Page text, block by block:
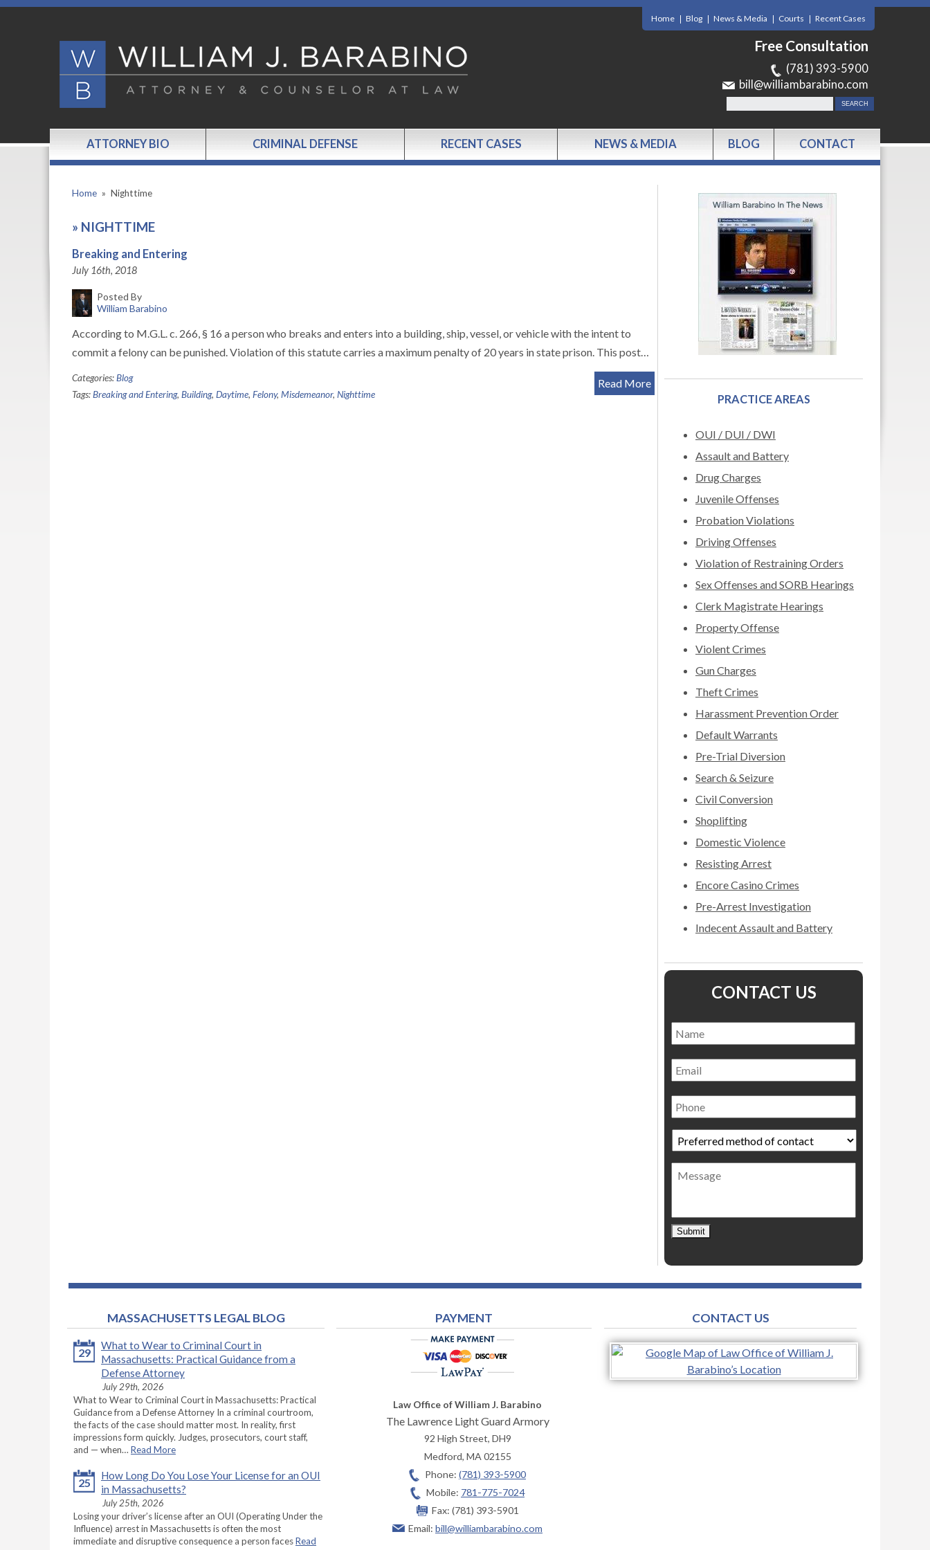
Home Blog News & Media Courts Recent Cases
Free Consultation
(781) 393-5900
bill@williambarabino.com
ATTORNEY BIO CRIMINAL DEFENSE RECENT CASES NEWS & MEDIA BLOG CONTACT
Home » Nighttime
» NIGHTTIME
Breaking and Entering
July 16th, 2018
Posted By
William Barabino
According to M.G.L. c. 266, § 16 a person who breaks and enters into a building, ship, vessel, or vehicle with the intent to
commit a felony can be punished. Violation of this statute carries a maximum penalty of 20 years in state prison. This post…
Read More
Categories:Blog
Tags:Breaking and Entering, Building, Daytime, Felony, Misdemeanor, Nighttime PRACTICE AREAS
OUI / DUI / DWI
Assault and Battery
Drug Charges
Juvenile Offenses
Probation Violations
Driving Offenses
Violation of Restraining Orders
Sex Offenses and SORB Hearings
Clerk Magistrate Hearings
Property Offense
Violent Crimes
Gun Charges
Theft Crimes
Harassment Prevention Order
Default Warrants
Pre-Trial Diversion
Search & Seizure
Civil Conversion
Shoplifting
Domestic Violence
Resisting Arrest
Encore Casino Crimes
Pre-Arrest Investigation
Indecent Assault and Battery
CONTACT US
Name *
Email
Phone
Preferred
method
of
contact *
Message
Submit
MASSACHUSETTS LEGAL BLOG
29
What to Wear to Criminal Court in
Massachusetts: Practical Guidance from a
Defense Attorney
July 29th, 2026
What to Wear to Criminal Court in Massachusetts: Practical
Guidance from a Defense Attorney In a criminal courtroom,
the facts of the case should matter most. In reality, first
impressions form quickly. Judges, prosecutors, court staff,
and — when… Read More
25
How Long Do You Lose Your License for an OUI
in Massachusetts?
July 25th, 2026
Losing your driver’s license after an OUI (Operating Under the
Influence) arrest in Massachusetts is often the most
immediate and disruptive consequence a person facesRead
PAYMENT
Law Office of William J. Barabino
The Lawrence Light Guard Armory
92 High Street, DH9
Medford, MA 02155
Phone: (781) 393-5900
Mobile: 781-775-7024
Fax: (781) 393-5901
Email: bill@williambarabino.com
CONTACT US